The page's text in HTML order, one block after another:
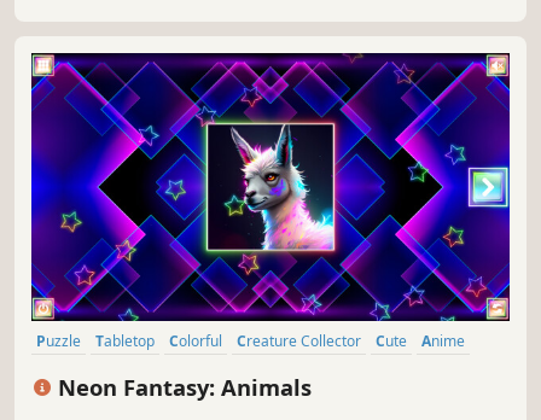
Puzzle Tabletop Colorful Creature Collector Cute
Anime
Neon Fantasy: Animals